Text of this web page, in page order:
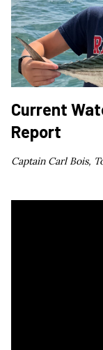
Current
Report
Captain Carl Bois,